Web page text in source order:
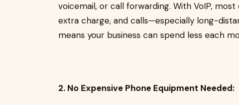
voicemail, or call forwarding. With VoIP,
extra charge, and calls—especially long-
means your business can spend less each
2. No Expensive Phone Equipment Needed: